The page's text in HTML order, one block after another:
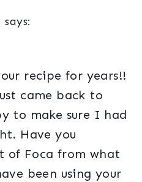
says:
recipe for years!!
came back to
to make sure I had
Have you
of Foca from what
been using your